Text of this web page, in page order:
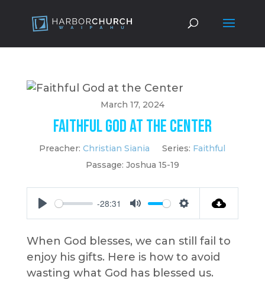
March 17, 2024
Faithful God at the Center
Preacher: Christian Siania Series: Faithful
Passage: Joshua 15-19
Play
-28:31
Mute Settings
When God blesses, we can still fail to
enjoy his gifts. Here is how to avoid
wasting what God has blessed us.